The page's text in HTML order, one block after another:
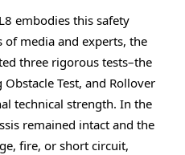
embodies this safety
media and experts, the
three rigorous tests–the
Test, and Rollover
technical strength. In the
remained intact and the
fire, or short circuit,